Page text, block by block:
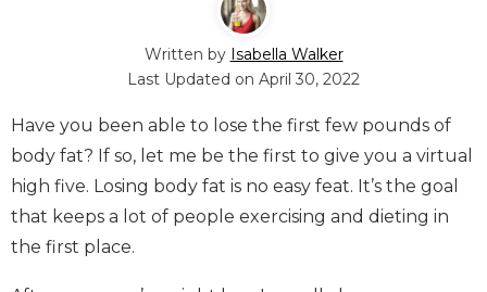
Written by Isabella Walker
Last Updated on April 30, 2022
Have you been able to lose the first few pounds of
body fat? If so, let me be the first to give you a virtual
high five. Losing body fat is no easy feat. It’s the goal
that keeps a lot of people exercising and dieting in
the first place.